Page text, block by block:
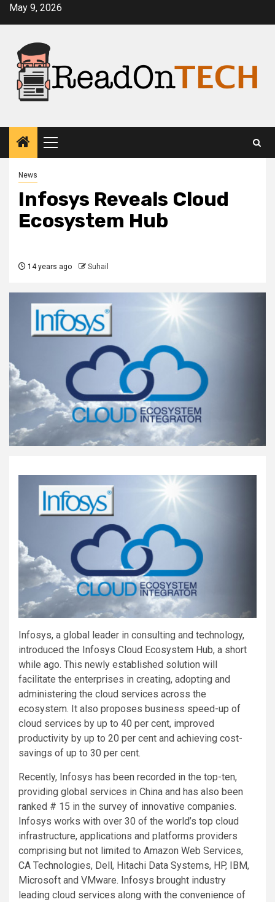
SkipMay 9, 2026
Primary
Menu
News
Infosys Reveals Cloud
Ecosystem Hub
14 years ago Suhail
Infosys, a global leader in consulting and technology,
introduced the Infosys Cloud Ecosystem Hub, a short
while ago. This newly established solution will
facilitate the enterprises in creating, adopting and
administering the cloud services across the
ecosystem. It also proposes business speed-up of
cloud services by up to 40 per cent, improved
productivity by up to 20 per cent and achieving cost-
savings of up to 30 per cent.
Recently, Infosys has been recorded in the top-ten,
providing global services in China and has also been
ranked # 15 in the survey of innovative companies.
Infosys works with over 30 of the world’s top cloud
infrastructure, applications and platforms providers
comprising but not limited to Amazon Web Services,
CA Technologies, Dell, Hitachi Data Systems, HP, IBM,
Microsoft and VMware. Infosys brought industry
leading cloud services along with the convenience of